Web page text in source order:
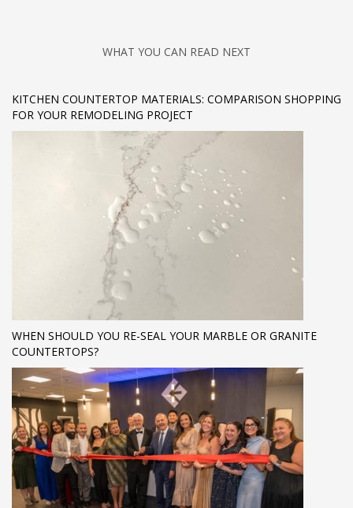
WHAT YOU CAN READ NEXT
KITCHEN COUNTERTOP MATERIALS: COMPARISON SHOPPING
FOR YOUR REMODELING PROJECT
WHEN SHOULD YOU RE-SEAL YOUR MARBLE OR GRANITE
COUNTERTOPS?